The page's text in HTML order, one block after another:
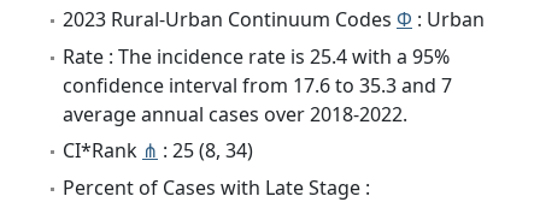
2023 Rural-Urban Continuum Codes Φ : Urban
Rate : The incidence rate is 25.4 with a 95%
confidence interval from 17.6 to 35.3 and 7
average annual cases over 2018-2022.
CI*Rank ⋔ : 25 (8, 34)
Percent of Cases with Late Stage :